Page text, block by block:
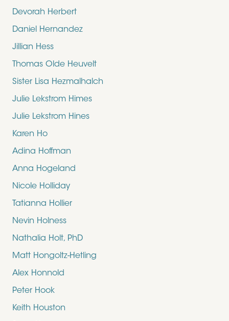
Devorah Herbert
Daniel Hernandez
Jillian Hess
Thomas Olde Heuvelt
Sister Lisa Hezmalhalch
Julie Lekstrom Himes
Julie Lekstrom Hines
Karen Ho
Adina Hoffman
Anna Hogeland
Nicole Holliday
Tatianna Hollier
Nevin Holness
Nathalia Holt, PhD
Matt Hongoltz-Hetling
Alex Honnold
Peter Hook
Keith Houston